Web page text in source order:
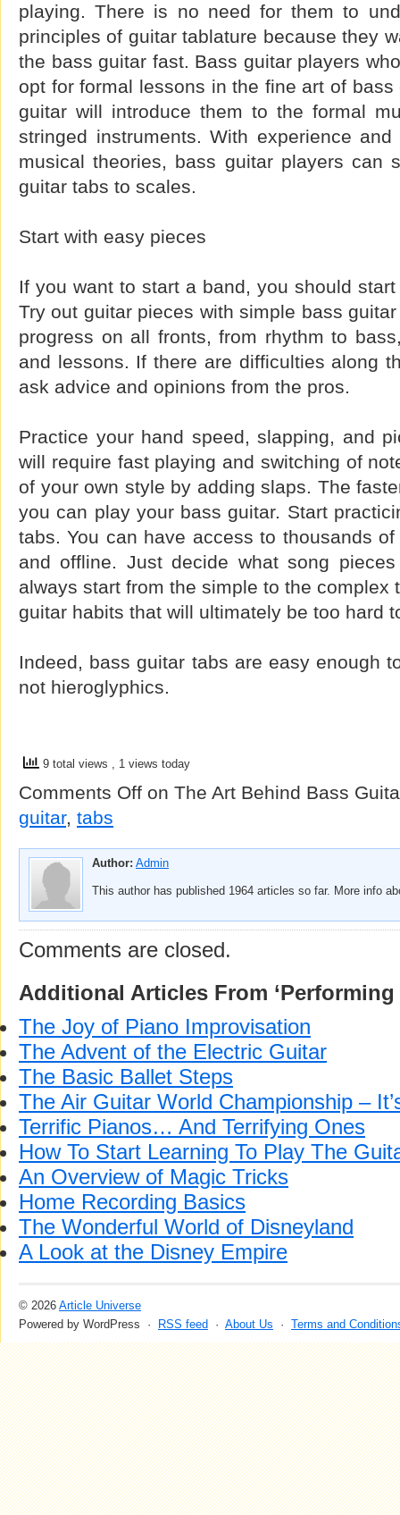
playing. There is no need for them to
principles of guitar tablature because they
the bass guitar fast. Bass guitar players
opt for formal lessons in the fine art of
guitar will introduce them to the formal
stringed instruments. With experience
musical theories, bass guitar players can
guitar tabs to scales.
Start with easy pieces
If you want to start a band, you should
Try out guitar pieces with simple bass
progress on all fronts, from rhythm to
and lessons. If there are difficulties along
ask advice and opinions from the pros.
Practice your hand speed, slapping, and
will require fast playing and switching of
of your own style by adding slaps. The
you can play your bass guitar. Start
tabs. You can have access to thousands
and offline. Just decide what song
always start from the simple to the complex
guitar habits that will ultimately be too hard
Indeed, bass guitar tabs are easy enough
not hieroglyphics.
9 total views , 1 views today
Comments Off on The Art Behind Bass
guitar, tabs
Author: Admin
This author has published 1964 articles so far. More info
Comments are closed.
Additional Articles From ‘Performing
The Joy of Piano Improvisation
The Advent of the Electric Guitar
The Basic Ballet Steps
The Air Guitar World Championship –
Terrific Pianos… And Terrifying Ones
How To Start Learning To Play The
An Overview of Magic Tricks
Home Recording Basics
The Wonderful World of Disneyland
A Look at the Disney Empire
© 2026 Article Universe
Powered by WordPress ·
RSS feed · About Us · Terms and